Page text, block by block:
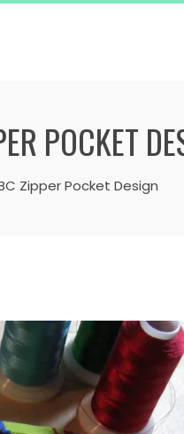
POCKET
Zipper Pocket Design